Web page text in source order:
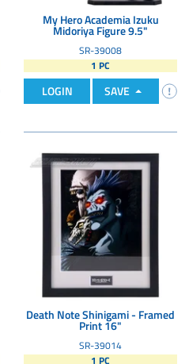
My Hero Academia Izuku
Midoriya Figure 9.5"
SR-39008
1 PC
LOGIN SAVE
Death Note Shinigami - Framed
Print 16"
SR-39014
1 PC